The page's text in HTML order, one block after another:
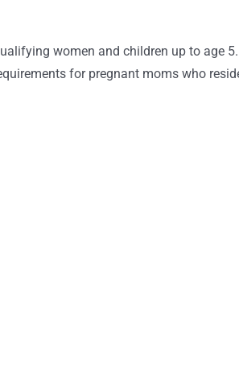
women and children up to age 5.
for pregnant moms who